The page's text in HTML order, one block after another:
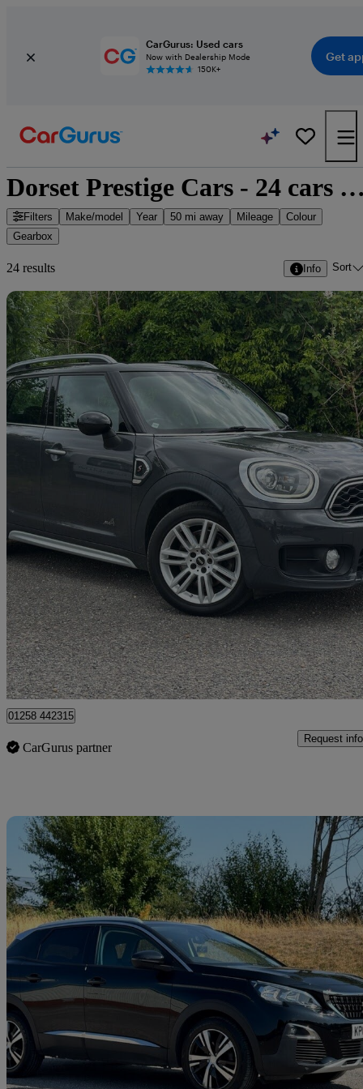
CarGurus: Used cars
Now with Dealership Mode
150K+
Get
Dorset Prestige Cars - 24
Filters Make/model Year 50 mi away Mileage
Colour
Gearbox
24 results Info Sort
2017 MINI Mini Countryman
2.0 Cooper S All4 5dr 70,700 miles
£10,000 Great
Dorchester
01258 442315
CarGurus partner
Request info
2018 Peugeot 3008